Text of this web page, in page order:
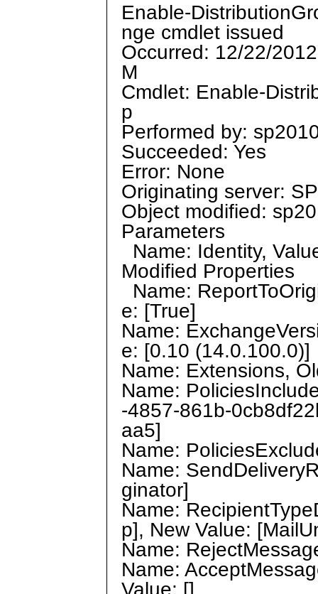
Enable-
nge cmdlet issued
Occurred: 12/22/
M
Cmdlet: Enable-
p
Performed by:
Succeeded: Yes
Error: None
Originating server:
Object modified:
Parameters
Name: Identity,
Modified Properties
Name:
e: [True]
Name:
e: [0.10 (14.0.100.0)]
Name: Extensions,
Name:
-4857-861b-
aa5]
Name:
Name:
ginator]
Name:
p], New Value:
Name:
Name:
Value: []